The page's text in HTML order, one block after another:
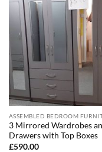
ASSEMBLED BEDROOM
3 Mirrored Wardrobes
Drawers with Top Boxes
£590.00